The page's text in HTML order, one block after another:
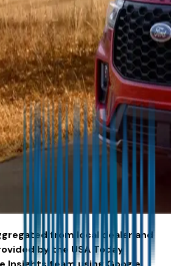
from local dealer and
by the USA Today